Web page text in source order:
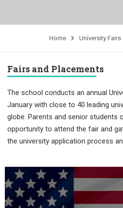
Home University
Fairs and Placements
The school conducts an annual
January with close to 40 leading
globe. Parents and senior students
opportunity to attend the fair and
the university application process